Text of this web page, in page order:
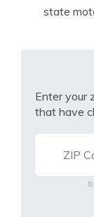
state
Enter your
that have